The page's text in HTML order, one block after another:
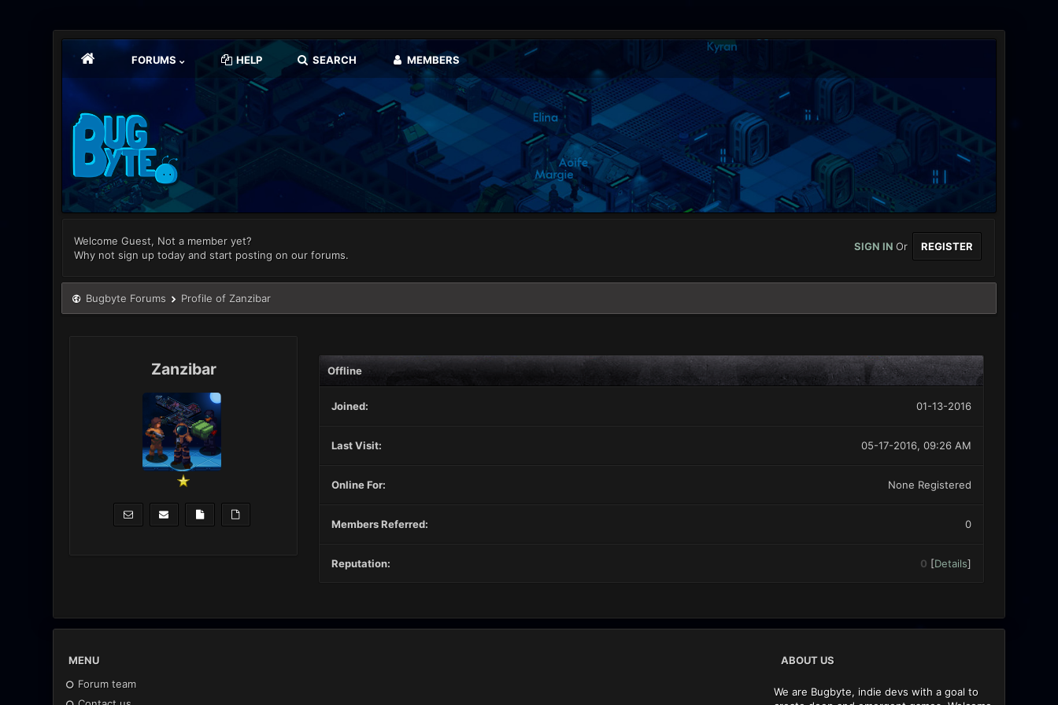
FORUMS HELP SEARCH MEMBERS
Welcome Guest, Not a member yet?
Why not sign up today and start posting on our forums.
SIGN INOr REGISTER
Bugbyte Forums Profile of Zanzibar
Zanzibar Offline
Joined: 01-13-2016
Last Visit: 05-17-2016, 09:26 AM
Online For: None Registered
Members Referred: 0
Reputation: 0 [Details]
MENU
Forum team
ABOUT US
We are Bugbyte, indie devs with a goal to